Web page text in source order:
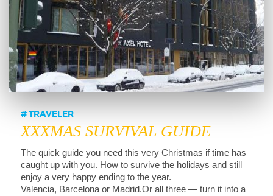
TRAVELER
XXXMAS SURVIVAL GUIDE
The quick guide you need this very Christmas if time has
caught up with you. How to survive the holidays and still
enjoy a very happy ending to the year.
Valencia, Barcelona or Madrid.Or all three — turn it into a